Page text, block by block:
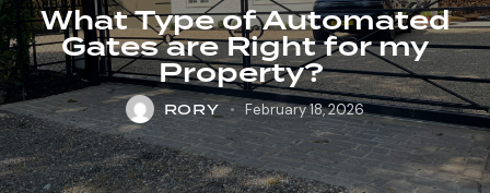
What Type of Automated
Gates are Right for my
Property?
RORY February 18, 2026